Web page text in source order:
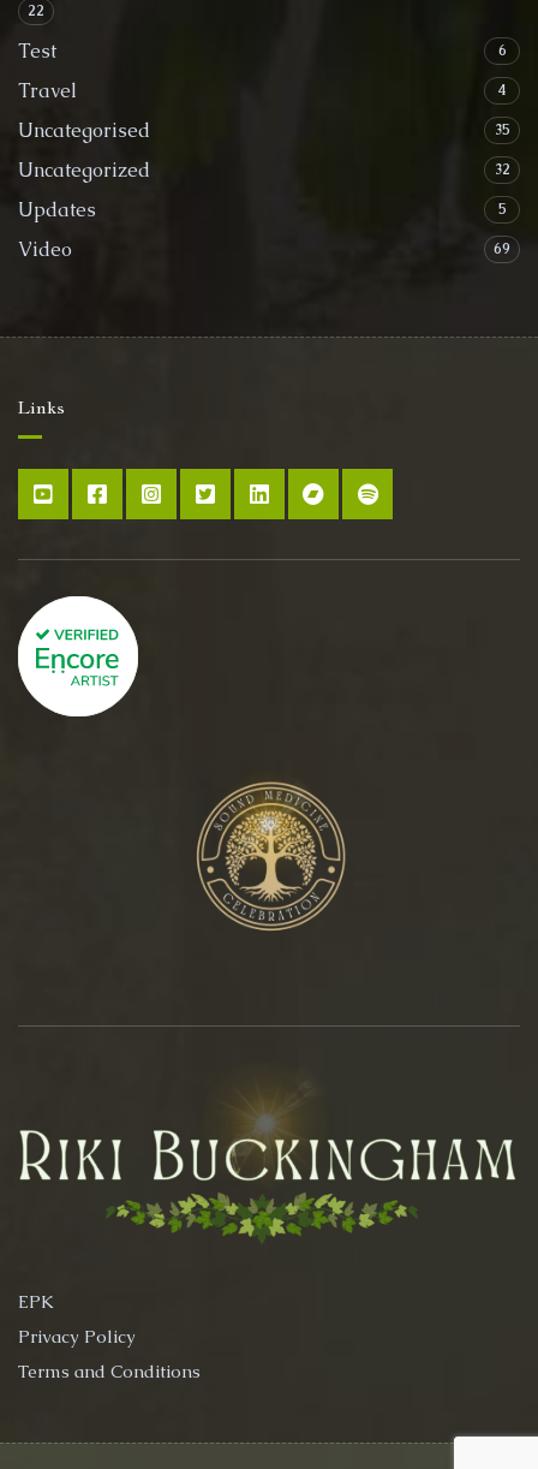
22
Test 6
Travel 4
Uncategorised 35
Uncategorized 32
Updates 5
Video 69
Links
EPK
Privacy Policy
Terms and Conditions